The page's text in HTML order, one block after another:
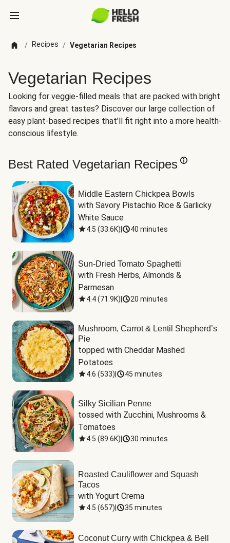
/ Recipes / Vegetarian Recipes
Vegetarian Recipes
Looking for veggie-filled meals that are packed with bright
flavors and great tastes? Discover our large collection of
easy plant-based recipes that’ll fit right into a more health-
conscious lifestyle.
Best Rated Vegetarian Recipes
Middle Eastern Chickpea Bowls
with Savory Pistachio Rice & Garlicky
White Sauce
4.5 (33.6K) 40 minutes
Sun-Dried Tomato Spaghetti
with Fresh Herbs, Almonds &
Parmesan
4.4(71.9K) 20 minutes
Mushroom, Carrot & Lentil Shepherd’s
Pie
topped with Cheddar Mashed
Potatoes
4.6 (533) 45 minutes
Silky Sicilian Penne
tossed with Zucchini, Mushrooms &
Tomatoes
4.5 (89.6K) 30 minutes
Roasted Cauliflower and Squash
Tacos
with Yogurt Crema
4.5 (657) 35 minutes
Coconut Curry with Chickpea & Bell